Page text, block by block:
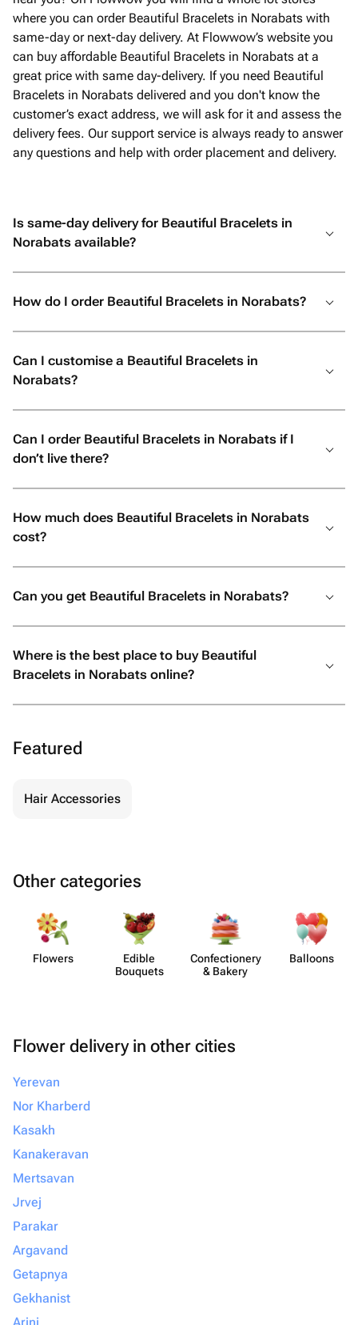
where you can order Beautiful Bracelets in Norabats with
same-day or next-day delivery. At Flowwow’s website you
can buy affordable Beautiful Bracelets in Norabats at a
great price with same day-delivery. If you need Beautiful
Bracelets in Norabats delivered and you don't know the
customer’s exact address, we will ask for it and assess the
delivery fees. Our support service is always ready to answer
any questions and help with order placement and delivery.
Is same-day delivery for Beautiful Bracelets in
Norabats available?
How do I order Beautiful Bracelets in Norabats?
Can I customise a Beautiful Bracelets in
Norabats?
Can I order Beautiful Bracelets in Norabats if I
don’t live there?
How much does Beautiful Bracelets in Norabats
cost?
Can you get Beautiful Bracelets in Norabats?
Where is the best place to buy Beautiful
Bracelets in Norabats online?
Featured
Hair Accessories
Other categories
Flowers
Edible
Bouquets
Confect​ionery
& Bakery
Balloons
Flower delivery in other cities
Yerevan
Nor Kharberd
Kasakh
Kanakeravan
Mertsavan
Jrvej
Parakar
Argavand
Getapnya
Gekhanist